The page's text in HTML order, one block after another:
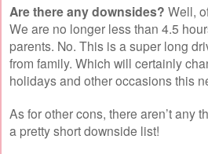
Are there any downsides? Well,
We are no longer less than 4.5
parents. No. This is a super long
from family. Which will certainly
holidays and other occasions this
As for other cons, there aren’t any
a pretty short downside list!